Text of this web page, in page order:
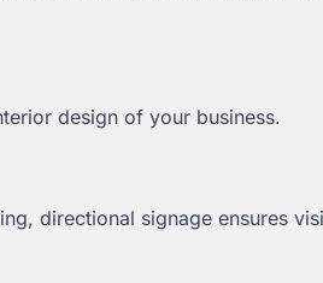
design of your business.
directional signage ensures